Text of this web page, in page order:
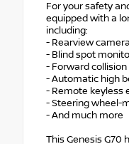
For your safety
equipped with a
including:
- Rearview camera
- Blind spot
- Forward
- Automatic high
- Remote keyless
- Steering wheel-
- And much more
This Genesis G70